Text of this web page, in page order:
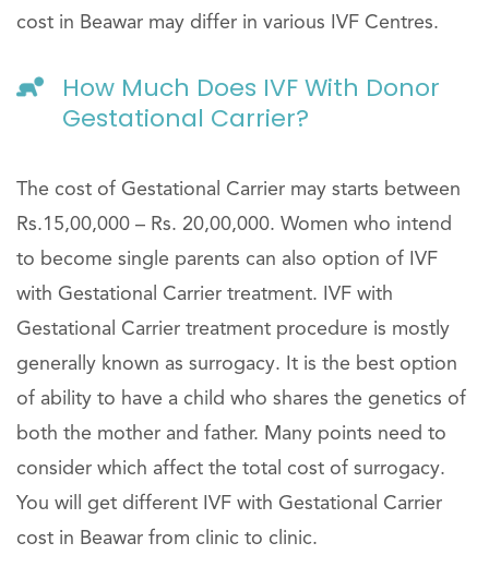
cost in Beawar may differ in various IVF Centres.
How Much Does IVF With Donor
Gestational Carrier?
The cost of Gestational Carrier may starts between
Rs.15,00,000 – Rs. 20,00,000. Women who intend
to become single parents can also option of IVF
with Gestational Carrier treatment. IVF with
Gestational Carrier treatment procedure is mostly
generally known as surrogacy. It is the best option
of ability to have a child who shares the genetics of
both the mother and father. Many points need to
consider which affect the total cost of surrogacy.
You will get different IVF with Gestational Carrier
cost in Beawar from clinic to clinic.